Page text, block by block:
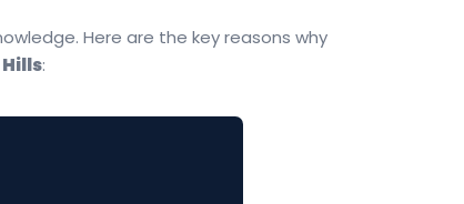
Here are the key reasons why
: